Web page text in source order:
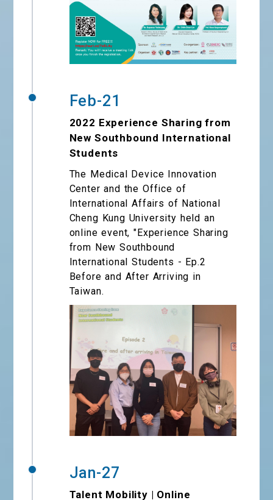
Feb-21
2022 Experience Sharing from
New Southbound International
Students
The Medical Device Innovation
Center and the Office of
International Affairs of National
Cheng Kung University held an
online event, "Experience Sharing
from New Southbound
International Students - Ep.2
Before and After Arriving in
Taiwan.
Jan-27
Talent Mobility | Online